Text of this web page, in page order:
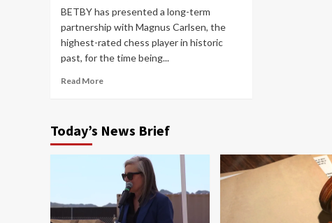
BETBY has presented a long-term
partnership with Magnus Carlsen, the
highest-rated chess player in historic
past, for the time being...
Read More
Today’s News Brief